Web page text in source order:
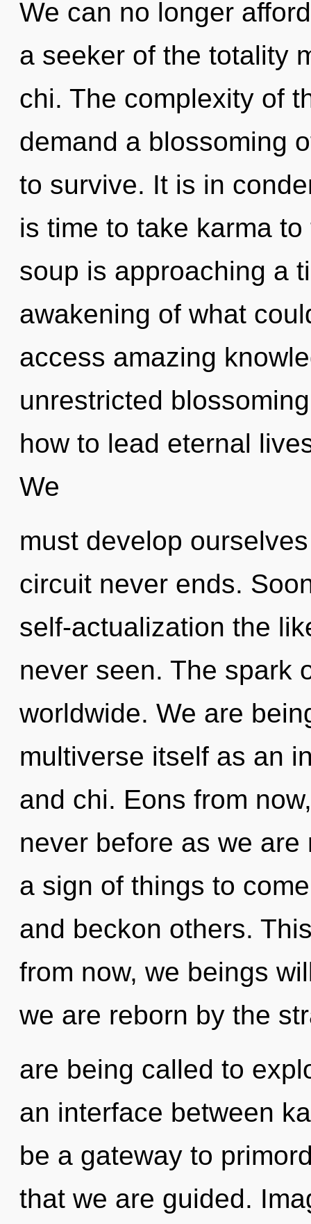
We can no longer
a seeker of the totality
chi. The complexity of
demand a blossoming
to survive. It is in
is time to take karma
soup is approaching a
awakening of what
access amazing
unrestricted
how to lead eternal
We
must develop
circuit never ends.
self-actualization the
never seen. The spark
worldwide. We are
multiverse itself as an
and chi. Eons from
never before as we
a sign of things to
and beckon others.
from now, we beings
we are reborn by the
are being called to
an interface between
be a gateway to
that we are guided.